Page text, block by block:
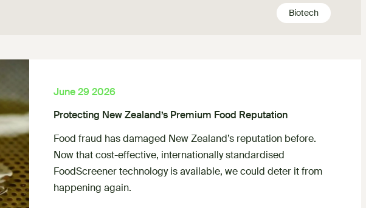
Biotech
June 29 2026
Protecting New Zealand’s Premium Food Reputation
Food fraud has damaged New Zealand’s reputation before.
Now that cost-effective, internationally standardised
FoodScreener technology is available, we could deter it from
happening again.